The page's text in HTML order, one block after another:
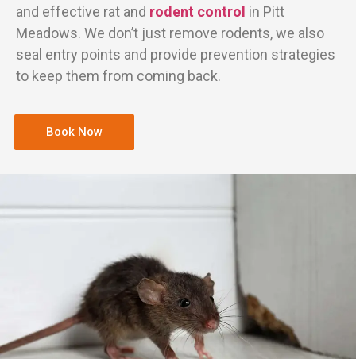
and effective rat and rodent control in Pitt
Meadows. We don’t just remove rodents, we also
seal entry points and provide prevention strategies
to keep them from coming back.
Book Now